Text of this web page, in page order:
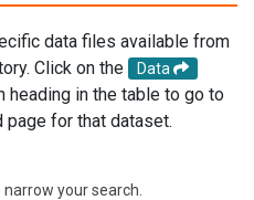
data files available from
Click on the
Data
heading in the table to go to
for that dataset.
your search.